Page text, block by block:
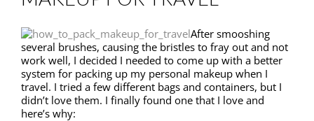
After smooshing
several brushes, causing the bristles to fray out and not
work well, I decided I needed to come up with a better
system for packing up my personal makeup when I
travel. I tried a few different bags and containers, but I
didn’t love them. I finally found one that I love and
here’s why: